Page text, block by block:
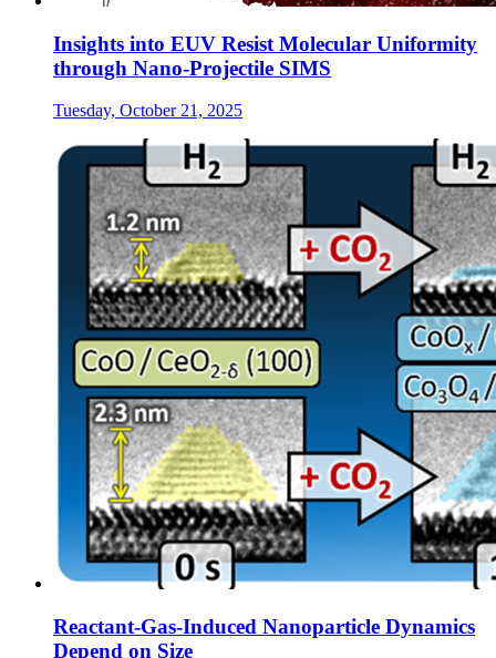
Insights into EUV Resist Molecular Uniformity
through Nano-Projectile SIMS
Tuesday, October 21, 2025
Reactant-Gas-Induced Nanoparticle Dynamics
Depend on Size